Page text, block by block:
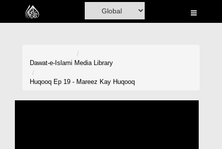
Home
Dawat-e-Islami Media Library
Huqooq Ep 19 - Mareez Kay Huqooq